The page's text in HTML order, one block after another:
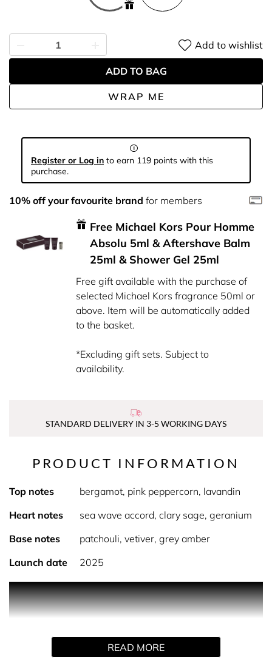
WRAP ME
Add to wishlist
ADD TO BAG
Register or Log in to earn 119 points with this
purchase.
10% off your favourite brand for members
Free Michael Kors Pour Homme
Absolu 5ml & Aftershave Balm
25ml & Shower Gel 25ml
Free gift available with the purchase of
selected Michael Kors fragrance 50ml or
above. Item will be automatically added
to the basket.
*Excluding gift sets. Subject to
availability.
STANDARD DELIVERY IN 3-5 WORKING DAYS
PRODUCT INFORMATION
Top notes
bergamot, pink peppercorn, lavandin
Heart notes
sea wave accord, clary sage, geranium
Base notes
patchouli, vetiver, grey amber
Launch date
2025
Product Description Michael Kors Pour Homme evokes
joy, warmth and the bracing energy of the ocean.
Nuanced and deep, it intertwines the themes of earth and
unexpected. Top notes of bergamot, pink peppercorn and
READ MORE